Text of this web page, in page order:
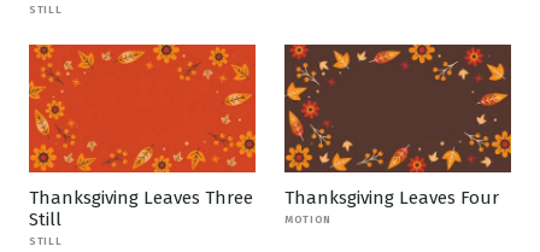
STILL
Thanksgiving Leaves Three
Still
STILL
Thanksgiving Leaves Four
MOTION